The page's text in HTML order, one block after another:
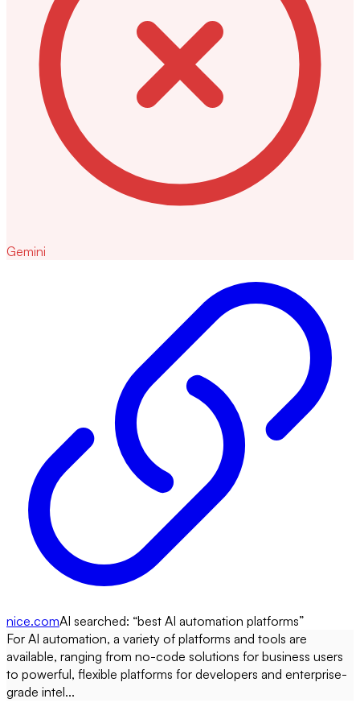
Gemini
nice.comAI searched: “best AI automation platforms”
For AI automation, a variety of platforms and tools are
available, ranging from no-code solutions for business users
to powerful, flexible platforms for developers and enterprise-
grade intel...